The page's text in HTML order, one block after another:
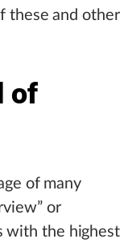
these and other
of
of many
or
with the highest